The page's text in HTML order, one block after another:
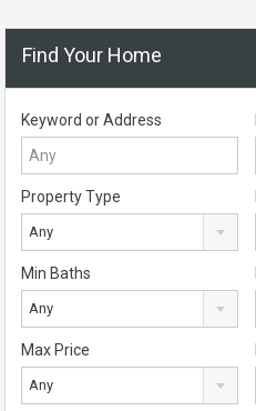
Find Your Home
Keyword or Address
Property Type
Any
Min Baths
Any
Max Price
Any